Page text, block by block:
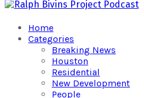
Home
Categories
Breaking News
Houston
Residential
New Development
People